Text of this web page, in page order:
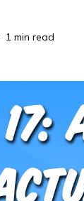
1 min read